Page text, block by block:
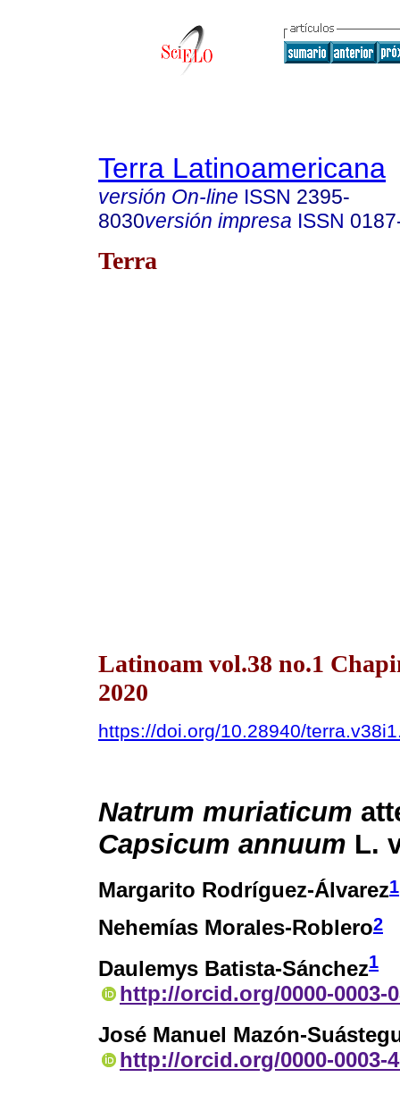
Terra Latinoamericana
versión On-line ISSN 2395-
8030versión impresa ISSN
Terra
Latinoam vol.38 no.1
2020
https://doi.org/10.28940/
Natrum muriaticum
Capsicum annuum L.
Margarito Rodríguez-Álvarez1
Nehemías Morales-Roblero2
Daulemys Batista-Sánchez1
http://orcid.org/0000-0003-
José Manuel Mazón-
http://orcid.org/0000-0003-